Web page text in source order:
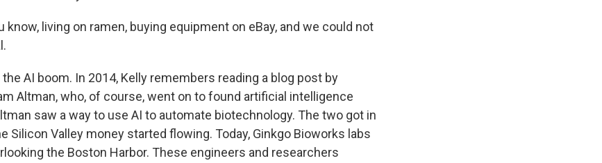
know, living on ramen, buying equipment on eBay, and we could not
the AI boom. In 2014, Kelly remembers reading a blog post by
Altman, who, of course, went on to found artificial intelligence
saw a way to use AI to automate biotechnology. The two got in
Silicon Valley money started flowing. Today, Ginkgo Bioworks labs
the Boston Harbor. These engineers and researchers